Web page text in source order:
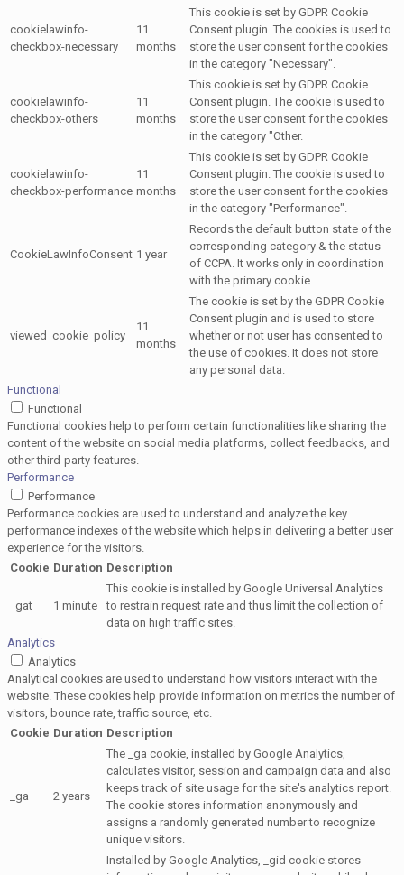
cookielawinfo-
checkbox-necessary
11
months
This cookie is set by GDPR Cookie
Consent plugin. The cookies is used to
store the user consent for the cookies
in the category "Necessary".
cookielawinfo-
checkbox-others
11
months
This cookie is set by GDPR Cookie
Consent plugin. The cookie is used to
store the user consent for the cookies
in the category "Other.
cookielawinfo-
checkbox-performance
11
months
This cookie is set by GDPR Cookie
Consent plugin. The cookie is used to
store the user consent for the cookies
in the category "Performance".
CookieLawInfoConsent 1 year
Records the default button state of the
corresponding category & the status
of CCPA. It works only in coordination
with the primary cookie.
viewed_cookie_policy
11
months
The cookie is set by the GDPR Cookie
Consent plugin and is used to store
whether or not user has consented to
the use of cookies. It does not store
any personal data.
Functional
Functional
Functional cookies help to perform certain functionalities like sharing the
content of the website on social media platforms, collect feedbacks, and
other third-party features.
Performance
Performance
Performance cookies are used to understand and analyze the key
performance indexes of the website which helps in delivering a better user
experience for the visitors.
Cookie Duration Description
_gat 1 minute
This cookie is installed by Google Universal Analytics
to restrain request rate and thus limit the collection of
data on high traffic sites.
Analytics
Analytics
Analytical cookies are used to understand how visitors interact with the
website. These cookies help provide information on metrics the number of
visitors, bounce rate, traffic source, etc.
Cookie Duration Description
_ga 2 years
The _ga cookie, installed by Google Analytics,
calculates visitor, session and campaign data and also
keeps track of site usage for the site's analytics report.
The cookie stores information anonymously and
assigns a randomly generated number to recognize
unique visitors.
Installed by Google Analytics, _gid cookie stores